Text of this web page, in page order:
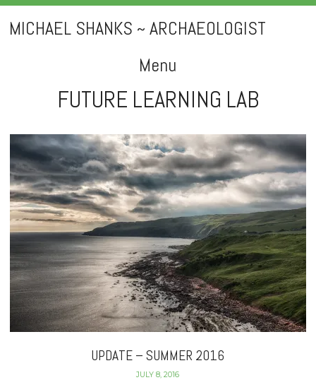
MICHAEL SHANKS ~ ARCHAEOLOGIST
Menu
content
FUTURE LEARNING LAB
UPDATE – SUMMER 2016
JULY 8, 2016